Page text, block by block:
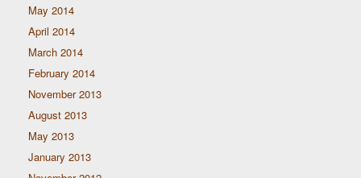
May 2014
April 2014
March 2014
February 2014
November 2013
August 2013
May 2013
January 2013